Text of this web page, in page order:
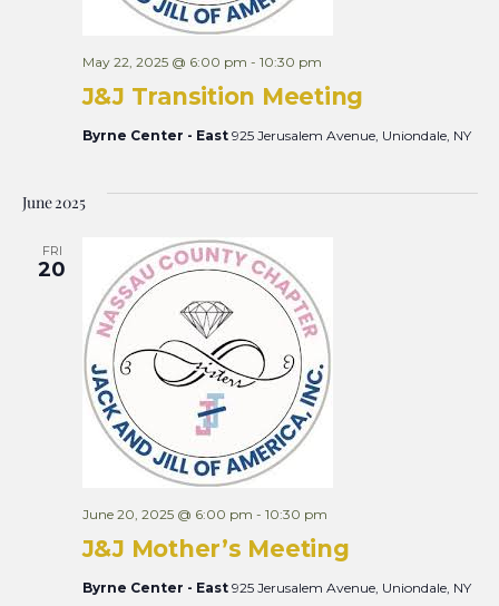
J&J Transition Meeting
May 22, 2025 @ 6:00 pm - 10:30 pm
Byrne Center - East 925 Jerusalem Avenue, Uniondale, NY
June 2025
FRI
20
J&J Mother’s Meeting
June 20, 2025 @ 6:00 pm - 10:30 pm
Byrne Center - East 925 Jerusalem Avenue, Uniondale, NY